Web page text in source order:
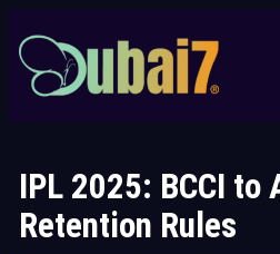
to
content
IPL 2025: BCCI to
Retention Rules